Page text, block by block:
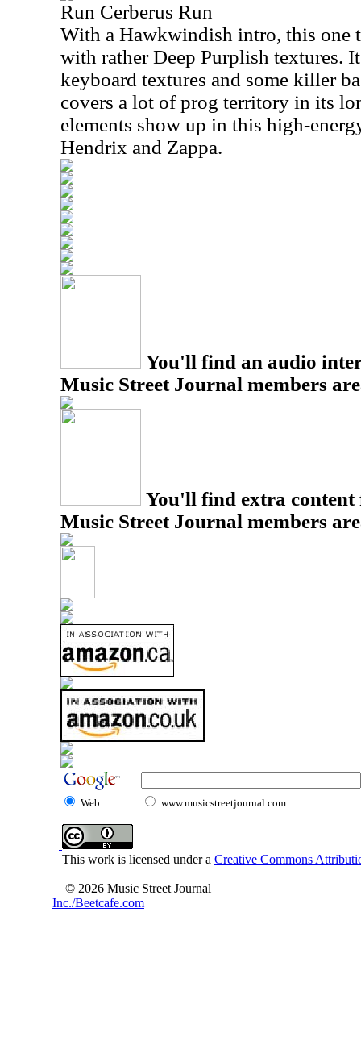
Run Cerberus Run
With a Hawkwindish intro, this one
with rather Deep Purplish textures.
keyboard textures and some killer
covers a lot of prog territory in its
elements show up in this high-
Hendrix and Zappa.
You'll find an audio
Music Street Journal members
You'll find extra
Music Street Journal members
Web www.musicstreetjournal.com
This work is licensed under a Creative Commons
© 2026 Music Street Journal
Inc./Beetcafe.com